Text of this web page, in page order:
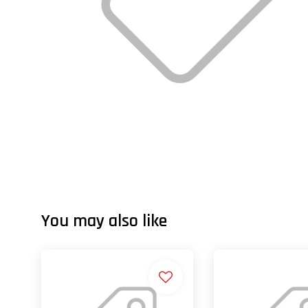
You may also like